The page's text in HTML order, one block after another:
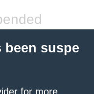
suspe
for more